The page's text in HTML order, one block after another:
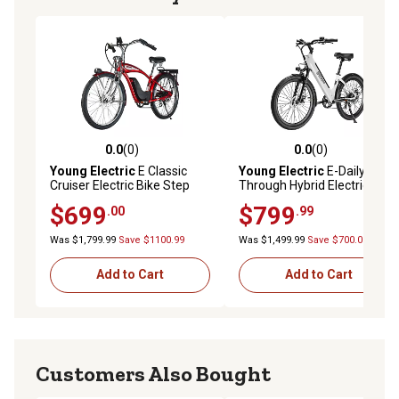
0.0 out of 5 stars with 0 reviews
0.0(0)
Young ElectricE Classic
Cruiser Electric Bike Step
48 V, 15Ah, Red
$699.00
Was $1,799.99 Save $1100.99
Add to Cart
0.0 out of 5 stars with 0
0.0(0)
Young ElectricE-Daily Step-
Through Hybrid Electric Bike,
$799.99
Was $1,499.99 Save $700.00
Add to Cart
Customers Also Bought